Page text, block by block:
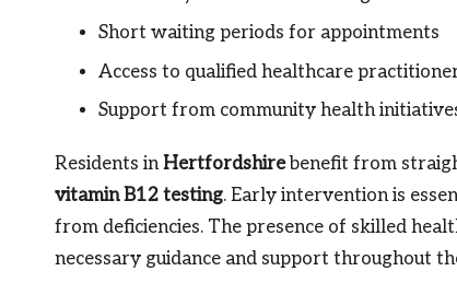
Short waiting periods for appointments
Access to qualified healthcare
Support from community health
Residents inHertfordshirebenefit from
vitamin B12 testing. Early intervention is
from deficiencies. The presence of skilled
necessary guidance and support throughout